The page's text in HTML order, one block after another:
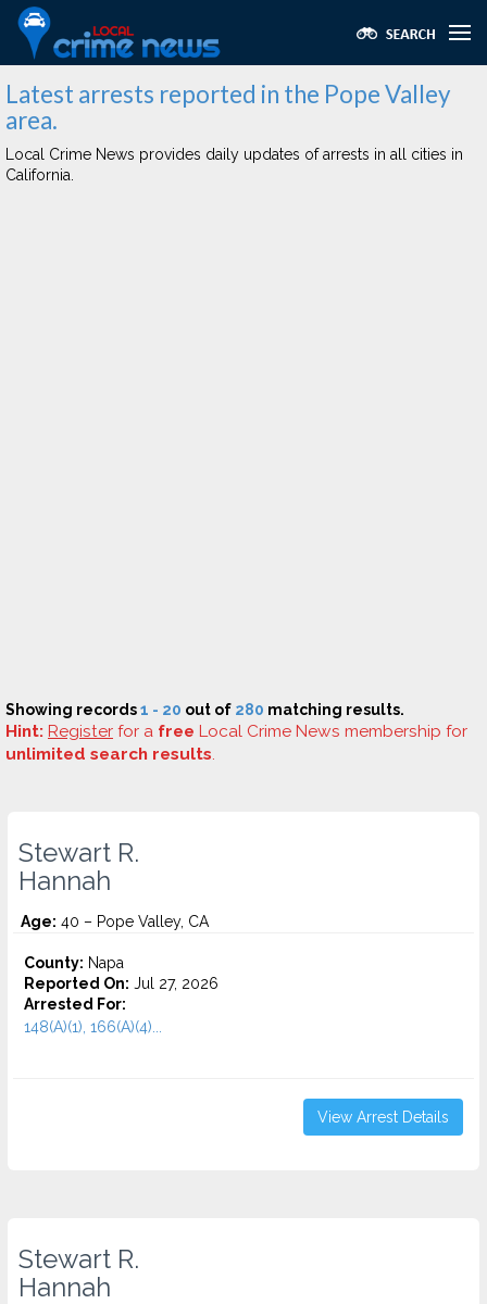
Latest arrests reported in the Pope Valley
area.
Local Crime News provides daily updates of arrests in all cities in
California.
Showing records1 - 20 out of 280 matching results.
Hint: Register for a free Local Crime News membership for
unlimited search results.
Stewart R.
Hannah
Age: 40 – Pope Valley, CA
County: Napa
Reported On: Jul 27, 2026
Arrested For:
148(A)(1), 166(A)(4)...
View Arrest Details
Stewart R.
Hannah